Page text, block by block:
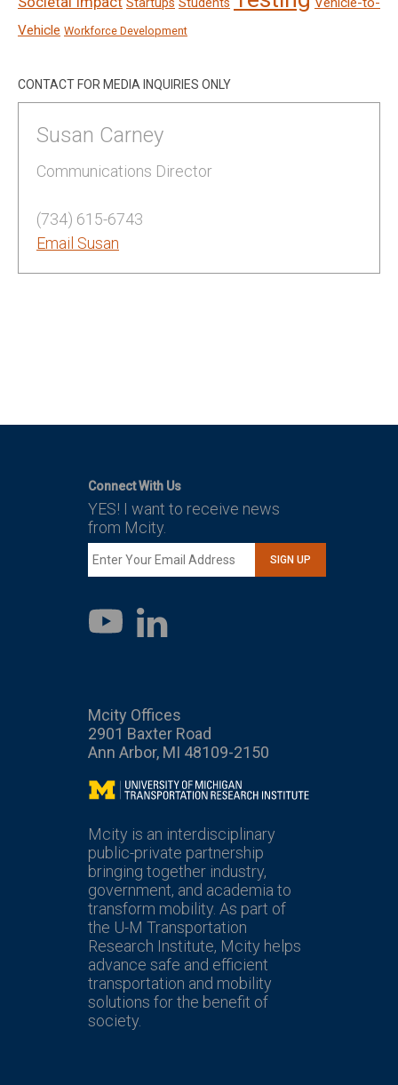
Vehicle Workforce Development
CONTACT FOR MEDIA INQUIRIES ONLY
Susan Carney
Communications Director
(734) 615-6743
Email Susan
Connect With Us
YES! I want to receive news
from Mcity.
SIGN UP
YouTube
LinkedIn
Mcity Offices
2901 Baxter Road
Ann Arbor, MI 48109-2150
Mcity
Mcity is an interdisciplinary
public-private partnership
bringing together industry,
government, and academia to
transform mobility. As part of
the U-M Transportation
Research Institute, Mcity helps
advance safe and efficient
transportation and mobility
solutions for the benefit of
society.